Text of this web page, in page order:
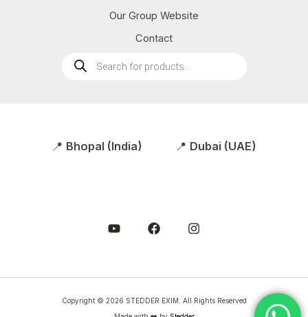
Our Group Website
Contact
Products
search
📍 Bhopal (India) 📍 Dubai (UAE)
Copyright © 2026 STEDDER EXIM. All Rights Reserved